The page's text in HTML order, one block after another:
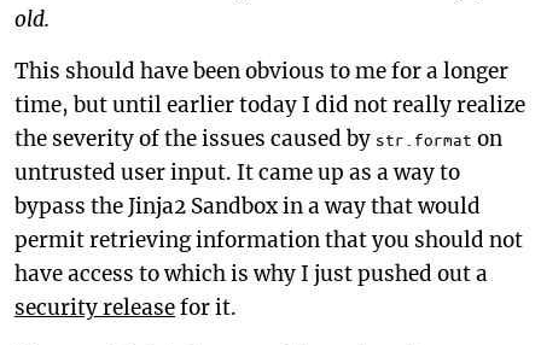
old.
This should have been obvious to me for a longer
time, but until earlier today I did not really realize
the severity of the issues caused by str.format on
untrusted user input. It came up as a way to
bypass the Jinja2 Sandbox in a way that would
permit retrieving information that you should not
have access to which is why I just pushed out a
security releasefor it.